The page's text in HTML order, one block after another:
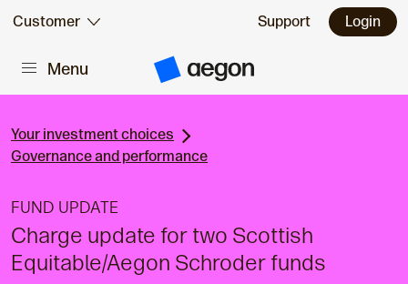
Skip to:
Main content
Customer Support Login
Menu
A
n
o
Your investment choices
Governance and performance
FUND UPDATE
Charge update for two Scottish
Equitable/Aegon Schroder funds